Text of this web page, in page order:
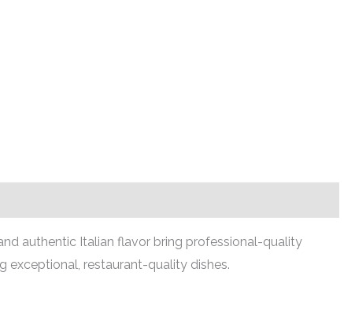
authentic Italian flavor bring professional-quality
exceptional, restaurant-quality dishes.